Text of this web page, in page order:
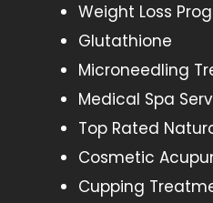
Weight Loss
Glutathione
Microneedling
Medical Spa
Top Rated
Cosmetic
Cupping